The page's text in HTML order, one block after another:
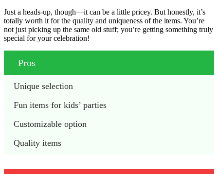
Just a heads-up, though—it can be a little pricey. But honestly, it’s
totally worth it for the quality and uniqueness of the items. You’re
not just picking up the same old stuff; you’re getting something truly
special for your celebration!
Pros
Unique selection
Fun items for kids’ parties
Customizable option
Quality items